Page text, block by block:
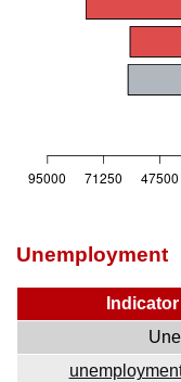
Unemployment
Indicator